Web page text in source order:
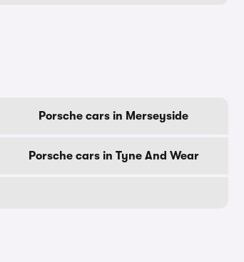
Porsche cars in Merseyside
Porsche cars in Tyne And Wear